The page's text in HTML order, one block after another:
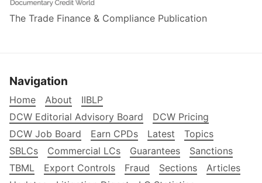
The Trade Finance & Compliance Publication
Navigation
Home About
IIBLP
DCW Editorial Advisory Board
DCW Pricing
DCW Job Board
Earn CPDs Latest
Topics
SBLCs
Commercial LCs Guarantees
Sanctions
TBML
Export Controls Fraud Sections
Articles